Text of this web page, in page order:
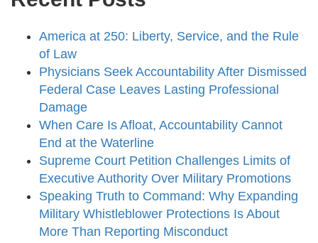
America at 250: Liberty, Service, and the Rule
of Law
Physicians Seek Accountability After Dismissed
Federal Case Leaves Lasting Professional
Damage
When Care Is Afloat, Accountability Cannot
End at the Waterline
Supreme Court Petition Challenges Limits of
Executive Authority Over Military Promotions
Speaking Truth to Command: Why Expanding
Military Whistleblower Protections Is About
More Than Reporting Misconduct